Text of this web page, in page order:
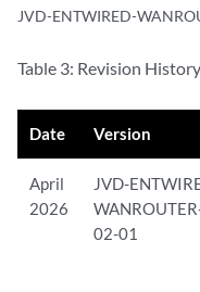
JVD-ENTWIRED-
Table 3: Revision History
Date Version
April
2026
JVD-
02-01